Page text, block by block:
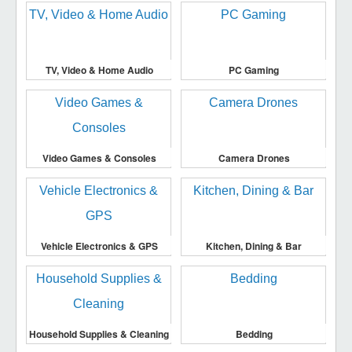
TV, Video & Home Audio PC Gaming
Video Games & Consoles Camera Drones
Vehicle Electronics & GPS Kitchen, Dining & Bar
Household Supplies & Cleaning Bedding